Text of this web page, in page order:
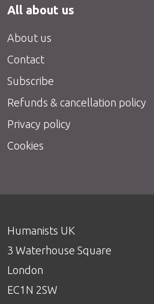
All about us
About us
Contact
Subscribe
Refunds & cancellation policy
Privacy policy
Cookies
Humanists UK
3 Waterhouse Square
London
EC1N 2SW